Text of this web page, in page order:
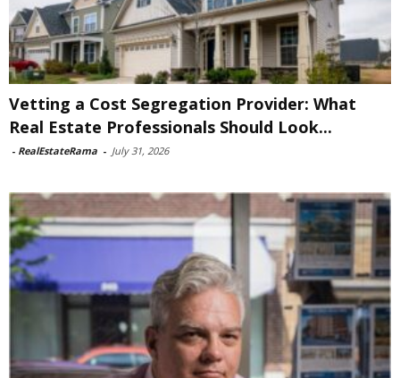
Vetting a Cost Segregation Provider: What
Real Estate Professionals Should Look...
- RealEstateRama - July 31, 2026